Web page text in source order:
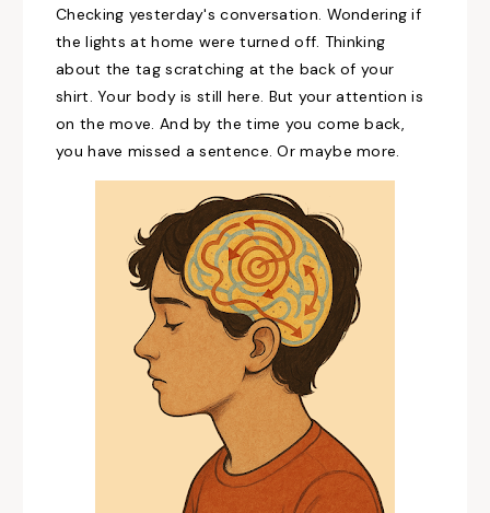
Checking yesterday's conversation. Wondering if
the lights at home were turned off. Thinking
about the tag scratching at the back of your
shirt. Your body is still here. But your attention is
on the move. And by the time you come back,
you have missed a sentence. Or maybe more.